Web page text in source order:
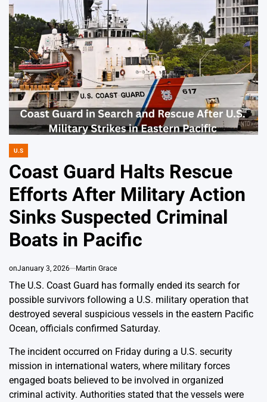
POSTED
U.S
Coast Guard Halts Rescue
Efforts After Military Action
Sinks Suspected Criminal
Boats in Pacific
onJanuary 3, 2026 Martin Grace
The U.S. Coast Guard has formally ended its search for
possible survivors following a U.S. military operation that
destroyed several suspicious vessels in the eastern Pacific
Ocean, officials confirmed Saturday.
The incident occurred on Friday during a U.S. security
mission in international waters, where military forces
engaged boats believed to be involved in organized
criminal activity. Authorities stated that the vessels were